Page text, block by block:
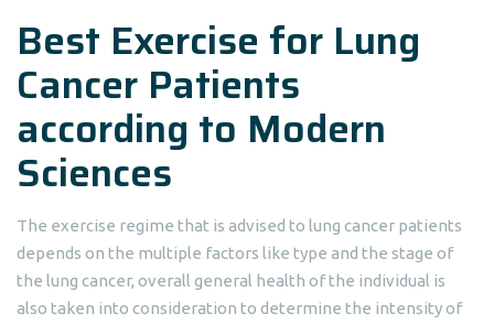
Best Exercise for Lung
Cancer Patients
according to Modern
Sciences
The exercise regime that is advised to lung cancer patients
depends on the multiple factors like type and the stage of
the lung cancer, overall general health of the individual is
also taken into consideration to determine the intensity of